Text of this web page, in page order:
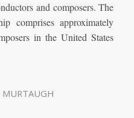
and composers. The
comprises approximately
in the United States
MURTAUGH